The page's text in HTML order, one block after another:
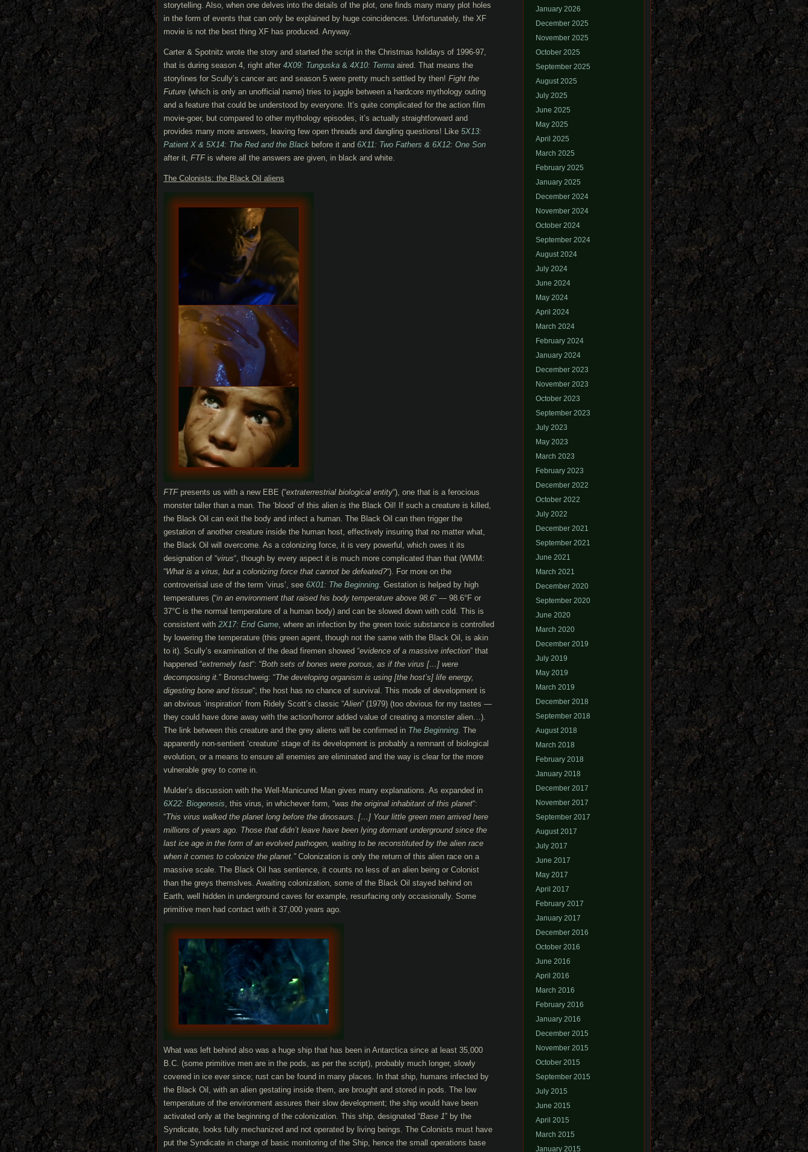
storytelling. Also, when one delves into the details of the plot, one finds many many plot holes
in the form of events that can only be explained by huge coincidences. Unfortunately, the XF
movie is not the best thing XF has produced. Anyway.
Carter & Spotnitz wrote the story and started the script in the Christmas holidays of 1996-97,
that is during season 4, right after 4X09: Tunguska & 4X10: Terma aired. That means the
storylines for Scully’s cancer arc and season 5 were pretty much settled by then! Fight the
Future (which is only an unofficial name) tries to juggle between a hardcore mythology outing
and a feature that could be understood by everyone. It’s quite complicated for the action film
movie-goer, but compared to other mythology episodes, it’s actually straightforward and
provides many more answers, leaving few open threads and dangling questions! Like 5X13:
Patient X & 5X14: The Red and the Black before it and 6X11: Two Fathers & 6X12: One Son
after it, FTFis where all the answers are given, in black and white.
The Colonists: the Black Oil aliens
FTFpresents us with a new EBE (“extraterrestrial biological entity“), one that is a ferocious
monster taller than a man. The ‘blood’ of this alien is the Black Oil! If such a creature is killed,
the Black Oil can exit the body and infect a human. The Black Oil can then trigger the
gestation of another creature inside the human host, effectively insuring that no matter what,
the Black Oil will overcome. As a colonizing force, it is very powerful, which owes it its
designation of “virus“, though by every aspect it is much more complicated than that (WMM:
“What is a virus, but a colonizing force that cannot be defeated?“). For more on the
controverisal use of the term ‘virus’, see 6X01: The Beginning. Gestation is helped by high
temperatures (“in an environment that raised his body temperature above 98.6” — 98.6°F or
37°C is the normal temperature of a human body) and can be slowed down with cold. This is
consistent with 2X17: End Game, where an infection by the green toxic substance is controlled
by lowering the temperature (this green agent, though not the same with the Black Oil, is akin
to it). Scully’s examination of the dead firemen showed “evidence of a massive infection” that
happened “extremely fast“: “Both sets of bones were porous, as if the virus […] were
decomposing it.” Bronschweig: “The developing organism is using [the host’s] life energy,
digesting bone and tissue“; the host has no chance of survival. This mode of development is
an obvious ‘inspiration’ from Ridely Scott’s classic “Alien” (1979) (too obvious for my tastes —
they could have done away with the action/horror added value of creating a monster alien…).
The link between this creature and the grey aliens will be confirmed in The Beginning. The
apparently non-sentient ‘creature’ stage of its development is probably a remnant of biological
evolution, or a means to ensure all enemies are eliminated and the way is clear for the more
vulnerable grey to come in.
Mulder’s discussion with the Well-Manicured Man gives many explanations. As expanded in
6X22: Biogenesis, this virus, in whichever form, “was the original inhabitant of this planet“:
“This virus walked the planet long before the dinosaurs. […] Your little green men arrived here
millions of years ago. Those that didn’t leave have been lying dormant underground since the
last ice age in the form of an evolved pathogen, waiting to be reconstituted by the alien race
when it comes to colonize the planet.”Colonization is only the return of this alien race on a
massive scale. The Black Oil has sentience, it counts no less of an alien being or Colonist
than the greys themslves. Awaiting colonization, some of the Black Oil stayed behind on
Earth, well hidden in underground caves for example, resurfacing only occasionally. Some
primitive men had contact with it 37,000 years ago.
What was left behind also was a huge ship that has been in Antarctica since at least 35,000
B.C. (some primitive men are in the pods, as per the script), probably much longer, slowly
covered in ice ever since; rust can be found in many places. In that ship, humans infected by
the Black Oil, with an alien gestating inside them, are brought and stored in pods. The low
temperature of the environment assures their slow development; the ship would have been
activated only at the beginning of the colonization. This ship, designated “Base 1” by the
Syndicate, looks fully mechanized and not operated by living beings. The Colonists must have
put the Syndicate in charge of basic monitoring of the Ship, hence the small operations base
January 2026
December 2025
November 2025
October 2025
September 2025
August 2025
July 2025
June 2025
May 2025
April 2025
March 2025
February 2025
January 2025
December 2024
November 2024
October 2024
September 2024
August 2024
July 2024
June 2024
May 2024
April 2024
March 2024
February 2024
January 2024
December 2023
November 2023
October 2023
September 2023
July 2023
May 2023
March 2023
February 2023
December 2022
October 2022
July 2022
December 2021
September 2021
June 2021
March 2021
December 2020
September 2020
June 2020
March 2020
December 2019
July 2019
May 2019
March 2019
December 2018
September 2018
August 2018
March 2018
February 2018
January 2018
December 2017
November 2017
September 2017
August 2017
July 2017
June 2017
May 2017
April 2017
February 2017
January 2017
December 2016
October 2016
June 2016
April 2016
March 2016
February 2016
January 2016
December 2015
November 2015
October 2015
September 2015
July 2015
June 2015
April 2015
March 2015
January 2015